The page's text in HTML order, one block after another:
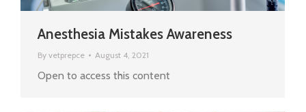
Anesthesia Mistakes Awareness
By vetprepce August 4, 2021
Open to access this content